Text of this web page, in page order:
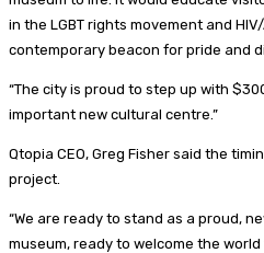
in the LGBT rights movement and
contemporary beacon for pride and
“The city is proud to step up with
important new cultural centre.”
Qtopia CEO, Greg Fisher said the
project.
“We are ready to stand as a proud,
museum, ready to welcome the